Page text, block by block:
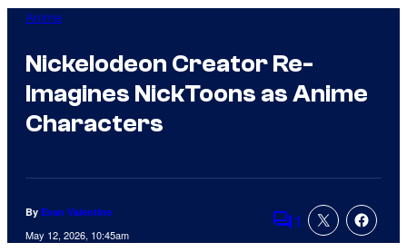
Anime
Nickelodeon Creator Re-
Imagines NickToons as Anime
Characters
By Evan Valentine
May 12, 2026, 10:45am Comments
1